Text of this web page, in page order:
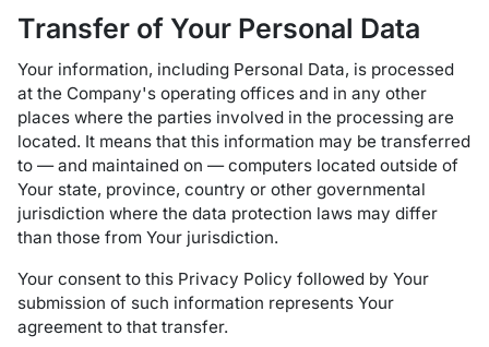
Transfer of Your Personal Data
Your information, including Personal Data, is processed
at the Company's operating offices and in any other
places where the parties involved in the processing are
located. It means that this information may be transferred
to — and maintained on — computers located outside of
Your state, province, country or other governmental
jurisdiction where the data protection laws may differ
than those from Your jurisdiction.
Your consent to this Privacy Policy followed by Your
submission of such information represents Your
agreement to that transfer.